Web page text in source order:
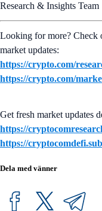
Research & Insights Team
Looking for more? Check
market updates:
https://crypto.com/
https://crypto.com/
Get fresh market updates
https://
https://
Dela med vänner